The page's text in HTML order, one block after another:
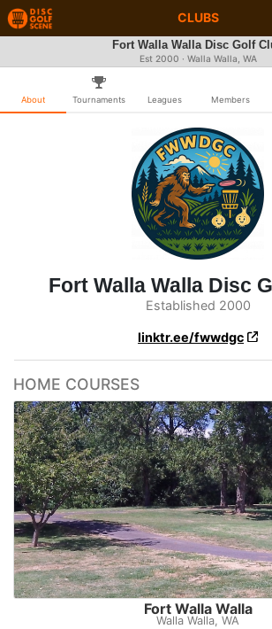
CLUBS
Fort Walla Walla Disc Golf
Est 2000 · Walla Walla, WA
About Tournaments Leagues Members
Fort Walla Walla Disc
Established 2000
linktr.ee/fwwdgc
HOME COURSES
Fort Walla Walla
Walla Walla, WA